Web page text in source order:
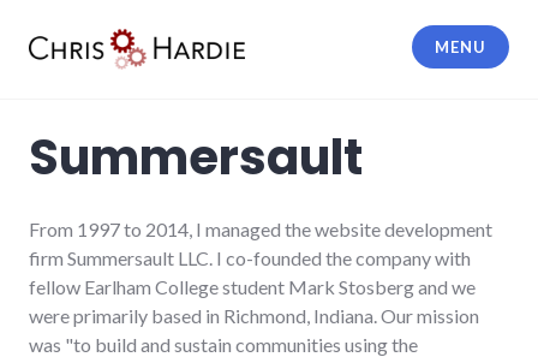
MENU
Summersault
From 1997 to 2014, I managed the website development
firm Summersault LLC. I co-founded the company with
fellow Earlham College student Mark Stosberg and we
were primarily based in Richmond, Indiana. Our mission
was "to build and sustain communities using the